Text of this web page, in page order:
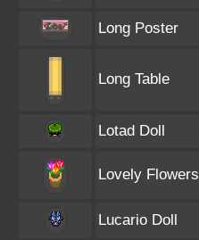
Long Poster
Long Table
Lotad Doll
Lovely Flowers
Lucario Doll